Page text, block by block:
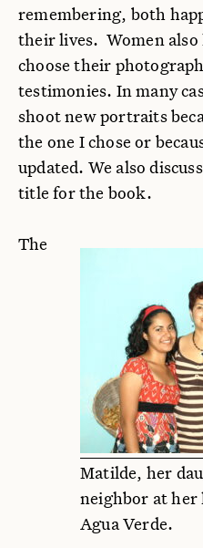
remembering, both
their lives. Women
choose their
testimonies. In many
shoot new portraits
the one I chose or
updated. We also
title for the book.
Matilde, her
neighbor at
Agua Verde.
The